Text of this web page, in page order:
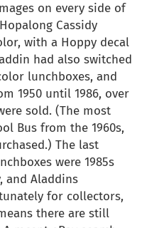
on every side of
Cassidy
with a Hoppy decal
had also switched
lunchboxes, and
1950 until 1986, over
sold. (The most
Bus from the 1960s,
The last
were 1985s
and Aladdins
for collectors,
there are still